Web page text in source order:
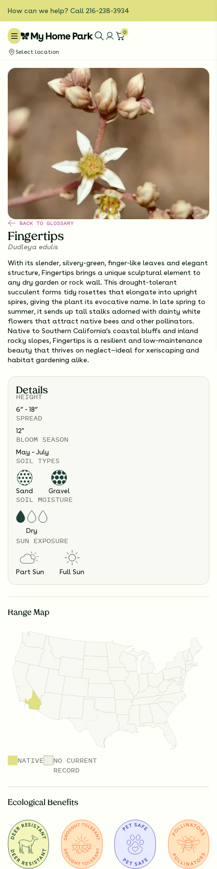
How can we help? Call 216-238-3934
0
Select location
BACK TO GLOSSARY
Fingertips
Dudleya edulis
With its slender, silvery-green, finger-like leaves and elegant
structure, Fingertips brings a unique sculptural element to
any dry garden or rock wall. This drought-tolerant
succulent forms tidy rosettes that elongate into upright
spires, giving the plant its evocative name. In late spring to
summer, it sends up tall stalks adorned with dainty white
flowers that attract native bees and other pollinators.
Native to Southern California’s coastal bluffs and inland
rocky slopes, Fingertips is a resilient and low-maintenance
beauty that thrives on neglect—ideal for xeriscaping and
habitat gardening alike.
Details
HEIGHT
6” - 18”
SPREAD
12"
BLOOM SEASON
May – July
SOIL TYPES
Sand Gravel
SOIL MOISTURE
Dry
SUN EXPOSURE
Part Sun Full Sun
Range Map
NATIVE
NO CURRENT
RECORD
Ecological Benefits